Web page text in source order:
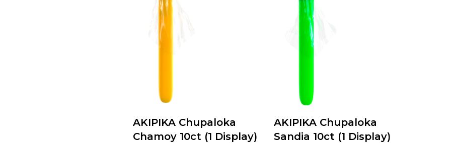
AKIPIKA Chupaloka
Chamoy 10ct (1 Display)
AKIPIKA Chupaloka
Sandia 10ct (1 Display)